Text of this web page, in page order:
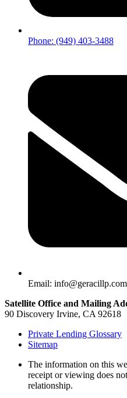
Phone: (949) 403-3488
Email: info@geracillp.com
Satellite Office and Mailing
90 Discovery Irvine, CA 92618
Private Lending Glossary
Sitemap
The information on this
receipt or viewing does
relationship.